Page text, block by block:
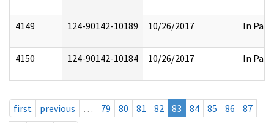
4149 124-90142-10189 10/26/2017 In Part
4150 124-90142-10184 10/26/2017 In Part
first previous … 79 80 81 82 83 84 85 86
87